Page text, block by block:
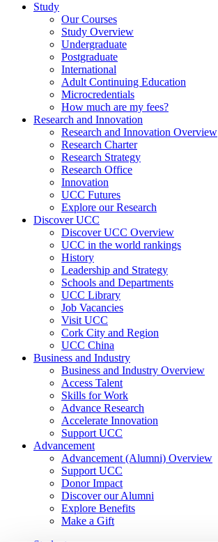
Study
Our Courses
Study Overview
Undergraduate
Postgraduate
International
Adult Continuing Education
Microcredentials
How much are my fees?
Research and Innovation
Research and Innovation Overview
Research Charter
Research Strategy
Research Office
Innovation
UCC Futures
Explore our Research
Discover UCC
Discover UCC Overview
UCC in the world rankings
History
Leadership and Strategy
Schools and Departments
UCC Library
Job Vacancies
Visit UCC
Cork City and Region
UCC China
Business and Industry
Business and Industry Overview
Access Talent
Skills for Work
Advance Research
Accelerate Innovation
Support UCC
Advancement
Advancement (Alumni) Overview
Support UCC
Donor Impact
Discover our Alumni
Explore Benefits
Make a Gift